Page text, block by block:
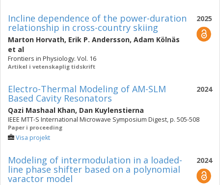
2025
Incline dependence of the power-duration
relationship in cross-country skiing
Marton Horvath, Erik P. Andersson, Adam Kölnäs
et al
Frontiers in Physiology. Vol. 16
Artikel i vetenskaplig tidskrift
2024
Electro-Thermal Modeling of AM-SLM
Based Cavity Resonators
Qazi Mashaal Khan, Dan Kuylenstierna
IEEE MTT-S International Microwave Symposium Digest, p. 505-508
Paper i proceeding
Visa projekt
2024
Modeling of intermodulation in a loaded-
line phase shifter based on a polynomial
varactor model